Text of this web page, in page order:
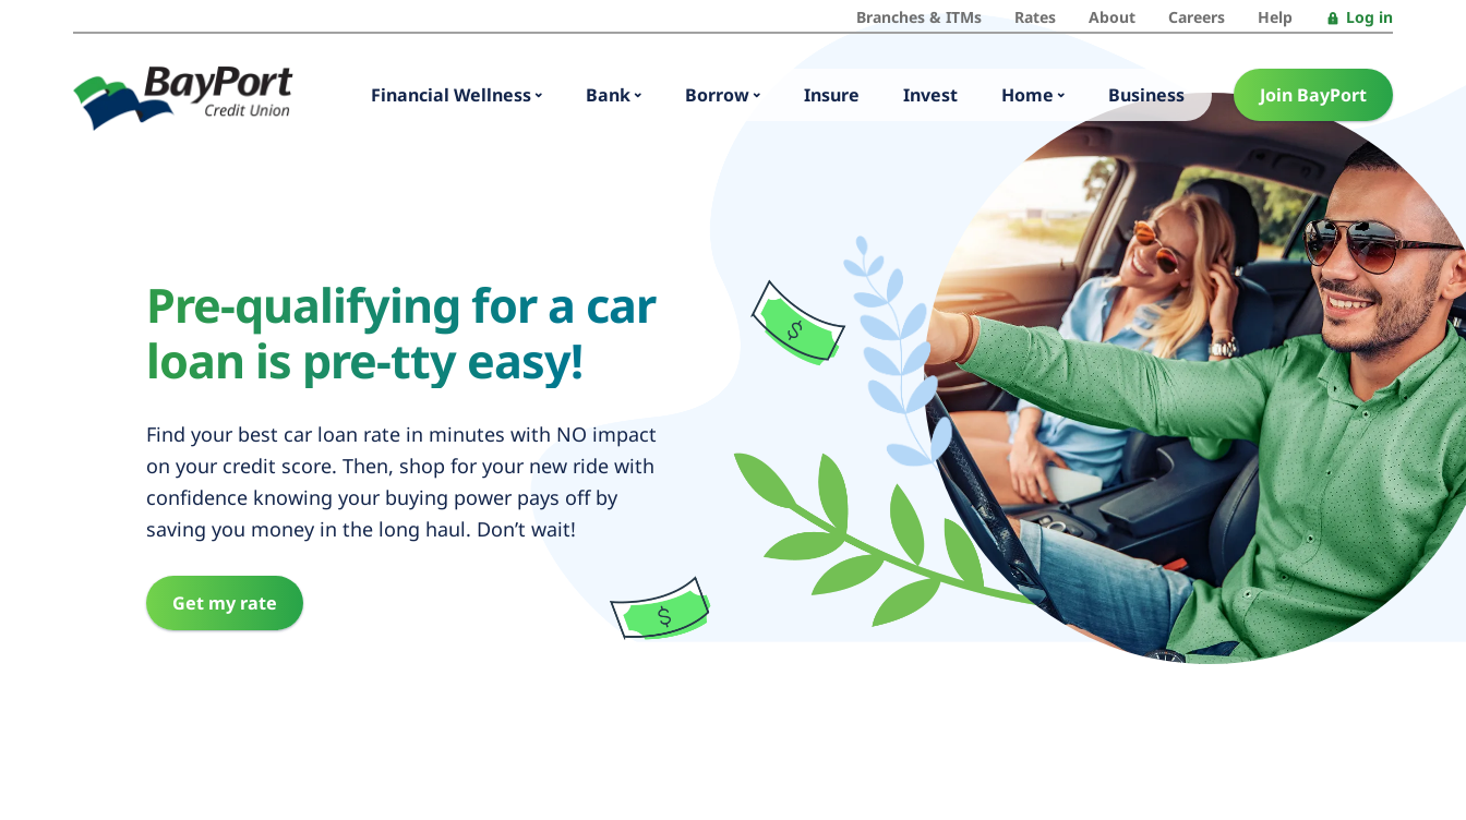
Branches & ITMs Rates About Careers Help Log in
Financial Wellness Bank Borrow Insure Invest Home Business Join BayPort
Pre-qualifying for a car
loan is pre-tty easy!
Find your best car loan rate in minutes with NO impact
on your credit score. Then, shop for your new ride with
confidence knowing your buying power pays off by
saving you money in the long haul. Don’t wait!
Get my rate